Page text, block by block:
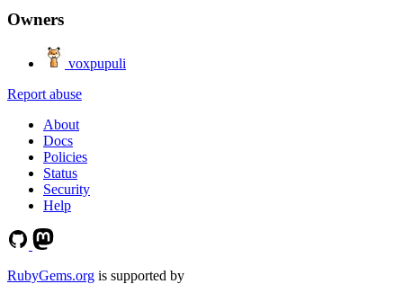
Owners
voxpupuli
Report abuse
About
Docs
Policies
Status
Security
Help
RubyGems.org is supported by